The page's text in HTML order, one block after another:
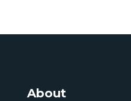
About